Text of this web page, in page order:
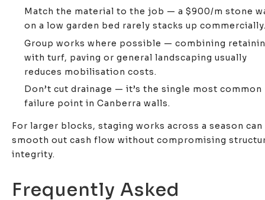
Match the material to the job — a $900/m stone
on a low garden bed rarely stacks up
Group works where possible — combining
with turf, paving or general landscaping usually
reduces mobilisation costs.
Don’t cut drainage — it’s the single most common
failure point in Canberra walls.
For larger blocks, staging works across a season can
smooth out cash flow without compromising
integrity.
Frequently Asked